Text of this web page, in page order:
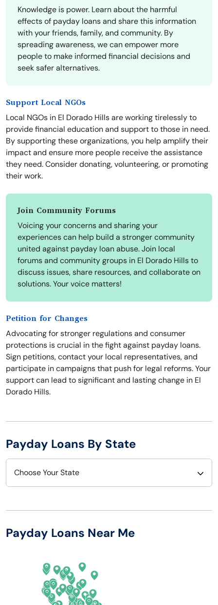
Knowledge is power. Learn about the harmful
effects of payday loans and share this information
with your friends, family, and community. By
spreading awareness, we can empower more
people to make informed financial decisions and
seek safer alternatives.
Support Local NGOs
Local NGOs in El Dorado Hills are working tirelessly to
provide financial education and support to those in need.
By supporting these organizations, you help amplify their
impact and ensure more people receive the assistance
they need. Consider donating, volunteering, or promoting
their work.
Join Community Forums
Voicing your concerns and sharing your
experiences can help build a stronger community
united against payday loan abuse. Join local
forums and community groups in El Dorado Hills to
discuss issues, share resources, and collaborate on
solutions. Your voice matters!
Petition for Changes
Advocating for stronger regulations and consumer
protections is crucial in the fight against payday loans.
Sign petitions, contact your local representatives, and
participate in campaigns that push for legal reforms. Your
support can lead to significant and lasting change in El
Dorado Hills.
Payday Loans By State
Choose Your State
Arizona
California
Colorado
New Hampshire
Payday Loans Near Me